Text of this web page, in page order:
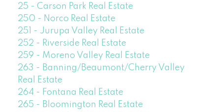
25 - Carson Park Real Estate
250 - Norco Real Estate
251 - Jurupa Valley Real Estate
252 - Riverside Real Estate
259 - Moreno Valley Real Estate
263 - Banning/Beaumont/Cherry Valley
Real Estate
264 - Fontana Real Estate
265 - Bloomington Real Estate